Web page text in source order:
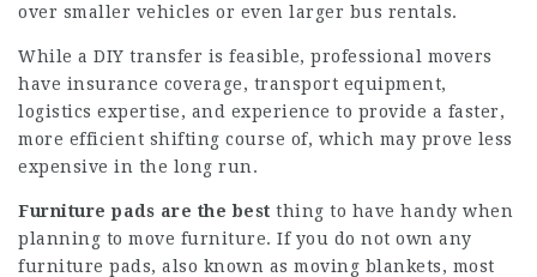
over smaller vehicles or even larger bus rentals.
While a DIY transfer is feasible, professional movers
have insurance coverage, transport equipment,
logistics expertise, and experience to provide a faster,
more efficient shifting course of, which may prove less
expensive in the long run.
Furniture pads are the best thing to have handy when
planning to move furniture. If you do not own any
furniture pads, also known as moving blankets, most